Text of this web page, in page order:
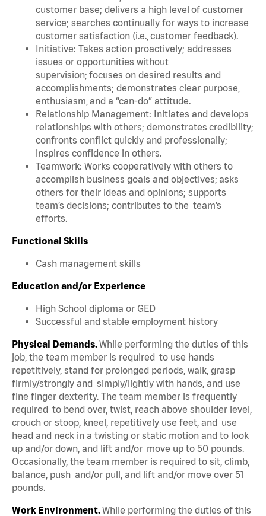
customer base; delivers a high level of customer
service; searches continually for ways to increase
customer satisfaction (i.e., customer feedback).
Initiative: Takes action proactively; addresses
issues or opportunities without
supervision; focuses on desired results and
accomplishments; demonstrates clear purpose,
enthusiasm, and a “can-do” attitude.
Relationship Management: Initiates and develops
relationships with others; demonstrates credibility;
confronts conflict quickly and professionally;
inspires confidence in others.
Teamwork: Works cooperatively with others to
accomplish business goals and objectives; asks
others for their ideas and opinions; supports
team’s decisions; contributes to the team’s
efforts.
Functional Skills
Cash management skills
Education and/or Experience
High School diploma or GED
Successful and stable employment history
Physical Demands.While performing the duties of this
job, the team member is required to use hands
repetitively, stand for prolonged periods, walk, grasp
firmly/strongly and simply/lightly with hands, and use
fine finger dexterity. The team member is frequently
required to bend over, twist, reach above shoulder level,
crouch or stoop, kneel, repetitively use feet, and use
head and neck in a twisting or static motion and to look
up and/or down, and lift and/or move up to 50 pounds.
Occasionally, the team member is required to sit, climb,
balance, push and/or pull, and lift and/or move over 51
pounds.
Work Environment.While performing the duties of this